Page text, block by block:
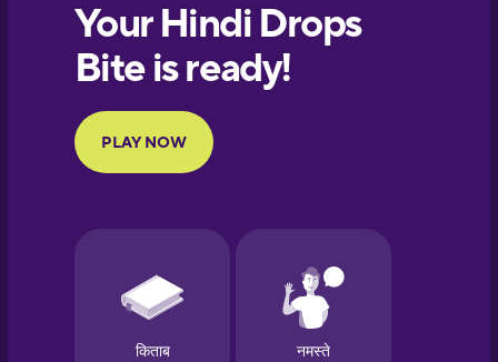
European
Portuguese
Finnish
Galician
German